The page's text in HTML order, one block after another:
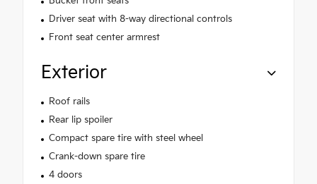
Driver seat with 8-way directional controls
Front seat center armrest
Exterior
Roof rails
Rear lip spoiler
Compact spare tire with steel wheel
Crank-down spare tire
4 doors